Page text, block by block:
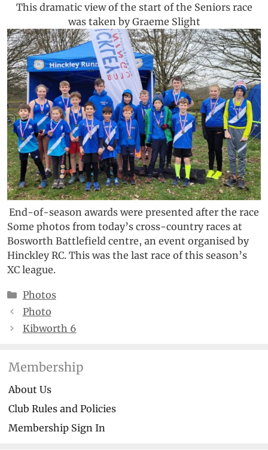
This dramatic view of the start of the Seniors race
was taken by Graeme Slight
End-of-season awards were presented after the race
Some photos from today’s cross-country races at
Bosworth Battlefield centre, an event organised by
Hinckley RC. This was the last race of this season’s
XC league.
Categories
Photos
Photo
Kibworth 6
Membership
About Us
Club Rules and Policies
Membership Sign In